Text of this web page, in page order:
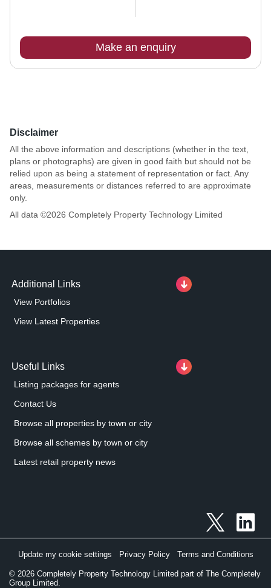
Make an enquiry
Disclaimer
All the above information and descriptions (whether in the text,
plans or photographs) are given in good faith but should not be
relied upon as being a statement of representation or fact. Any
areas, measurements or distances referred to are approximate
only.
All data ©2026 Completely Property Technology Limited
Additional Links
View Portfolios
View Latest Properties
Useful Links
Listing packages for agents
Contact Us
Browse all properties by town or city
Browse all schemes by town or city
Latest retail property news
© 2026 Completely Property Technology Limited part of The Completely
Group Limited.
Update my cookie settings Privacy Policy Terms and Conditions